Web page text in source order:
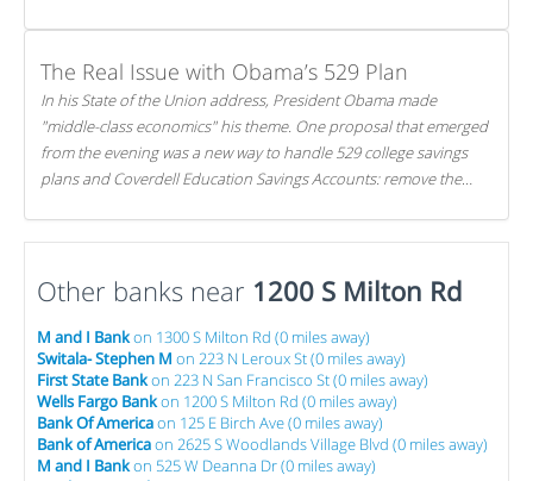
The Real Issue with Obama’s 529 Plan
In his State of the Union address, President Obama made
"middle-class economics" his theme. One proposal that emerged
from the evening was a new way to handle 529 college savings
plans and Coverdell Education Savings Accounts: remove the
Other banks near 1200 S Milton Rd
M and I Bankon 1300 S Milton Rd (0 miles away)
Switala- Stephen M on 223 N Leroux St (0 miles away)
First State Bankon 223 N San Francisco St (0 miles away)
Wells Fargo Bankon 1200 S Milton Rd (0 miles away)
Bank Of Americaon 125 E Birch Ave (0 miles away)
Bank of Americaon 2625 S Woodlands Village Blvd (0 miles away)
M and I Bankon 525 W Deanna Dr (0 miles away)